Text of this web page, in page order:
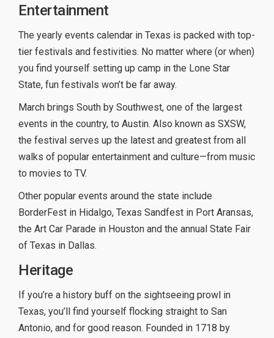
Entertainment
The yearly events calendar in Texas is packed with top-
tier festivals and festivities. No matter where (or when)
you find yourself setting up camp in the Lone Star
State, fun festivals won’t be far away.
March brings South by Southwest, one of the largest
events in the country, to Austin. Also known as SXSW,
the festival serves up the latest and greatest from all
walks of popular entertainment and culture—from music
to movies to TV.
Other popular events around the state include
BorderFest in Hidalgo, Texas Sandfest in Port Aransas,
the Art Car Parade in Houston and the annual State Fair
of Texas in Dallas.
Heritage
If you’re a history buff on the sightseeing prowl in
Texas, you’ll find yourself flocking straight to San
Antonio, and for good reason. Founded in 1718 by